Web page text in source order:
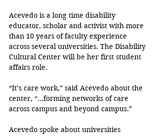
Acevedo is a long time disability
educator, scholar and activist with more
than 10 years of faculty experience
across several universities. The Disability
Cultural Center will be her first student
affairs role.
“It’s care work,” said Acevedo about the
center, “...forming networks of care
across campus and beyond campus.”
Acevedo spoke about universities